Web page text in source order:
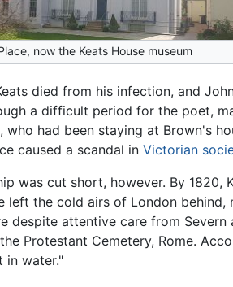
now the Keats House museum
died from his infection, and
a difficult period for the poet,
who had been staying at Brown's
caused a scandal in Victorian
was cut short, however. By
left the cold airs of London behind,
despite attentive care from
Protestant Cemetery, Rome.
in water."